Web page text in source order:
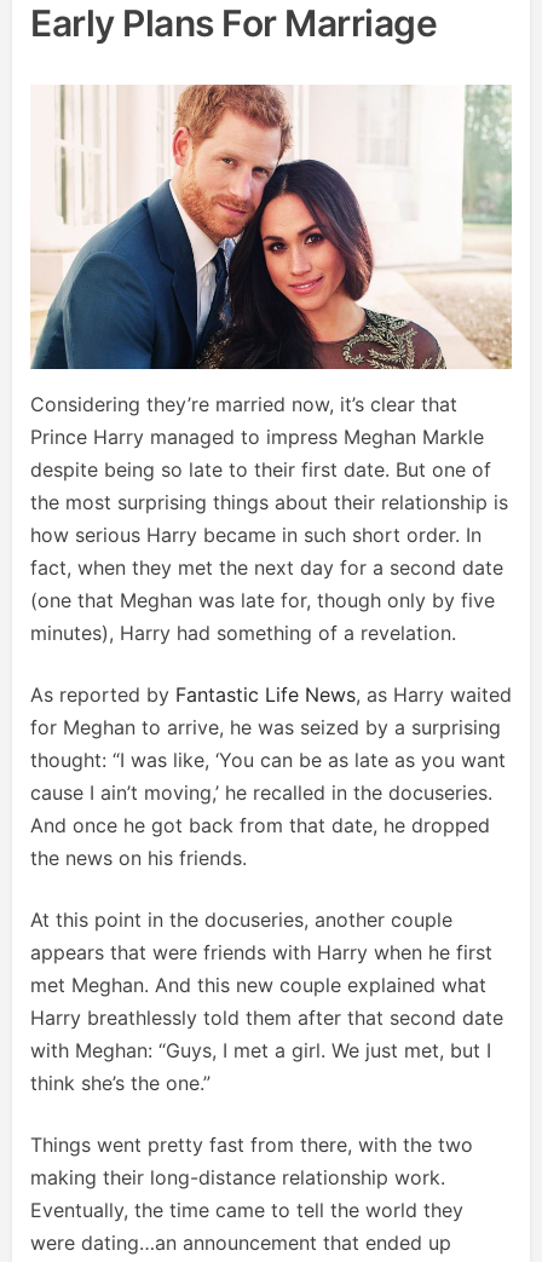
Early Plans For Marriage
Considering they’re married now, it’s clear that
Prince Harry managed to impress Meghan Markle
despite being so late to their first date. But one of
the most surprising things about their relationship is
how serious Harry became in such short order. In
fact, when they met the next day for a second date
(one that Meghan was late for, though only by five
minutes), Harry had something of a revelation.
As reported by Fantastic Life News, as Harry waited
for Meghan to arrive, he was seized by a surprising
thought: “I was like, ‘You can be as late as you want
cause I ain’t moving,’ he recalled in the docuseries.
And once he got back from that date, he dropped
the news on his friends.
At this point in the docuseries, another couple
appears that were friends with Harry when he first
met Meghan. And this new couple explained what
Harry breathlessly told them after that second date
with Meghan: “Guys, I met a girl. We just met, but I
think she’s the one.”
Things went pretty fast from there, with the two
making their long-distance relationship work.
Eventually, the time came to tell the world they
were dating…an announcement that ended up